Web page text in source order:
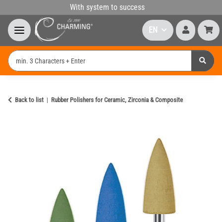
With system to success
EN
Back to list Rubber Polishers for Ceramic, Zirconia & Composite